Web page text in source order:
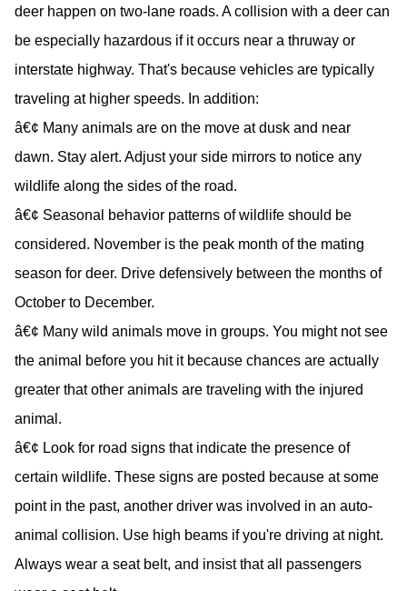
deer happen on two-lane roads. A collision with a deer can
be especially hazardous if it occurs near a thruway or
interstate highway. That's because vehicles are typically
traveling at higher speeds. In addition:
â€¢ Many animals are on the move at dusk and near
dawn. Stay alert. Adjust your side mirrors to notice any
wildlife along the sides of the road.
â€¢ Seasonal behavior patterns of wildlife should be
considered. November is the peak month of the mating
season for deer. Drive defensively between the months of
October to December.
â€¢ Many wild animals move in groups. You might not see
the animal before you hit it because chances are actually
greater that other animals are traveling with the injured
animal.
â€¢ Look for road signs that indicate the presence of
certain wildlife. These signs are posted because at some
point in the past, another driver was involved in an auto-
animal collision. Use high beams if you're driving at night.
Always wear a seat belt, and insist that all passengers